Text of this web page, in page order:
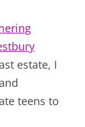
estate, I
teens to